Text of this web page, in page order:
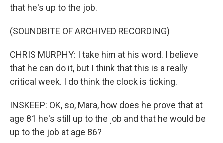
that he's up to the job.
(SOUNDBITE OF ARCHIVED RECORDING)
CHRIS MURPHY: I take him at his word. I believe
that he can do it, but I think that this is a really
critical week. I do think the clock is ticking.
INSKEEP: OK, so, Mara, how does he prove that at
age 81 he's still up to the job and that he would be
up to the job at age 86?